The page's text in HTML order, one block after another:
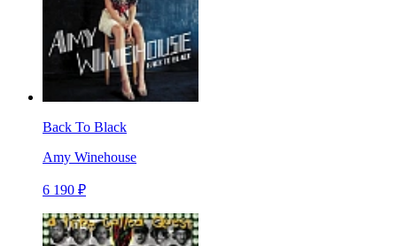
Back To Black
Amy Winehouse
6 190 ₽